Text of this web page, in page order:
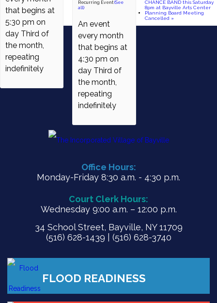
that begins at
5:30 pm on
day Third of
the month,
repeating
indefinitely
Recurring Event(See
all)
An event
every month
that begins at
4:30 pm on
day Third of
the month,
repeating
indefinitely
CHANCE BAND this Saturday
8pm at Bayville Arts Center
Planning Board Meeting
Cancelled »
Office Hours:
Monday-Friday 8:30 a.m. - 4:30 p.m.
Court Clerk Hours:
Wednesday 9:00 a.m. – 12:00 p.m.
34 School Street, Bayville, NY 11709
(516) 628-1439 | (516) 628-3740